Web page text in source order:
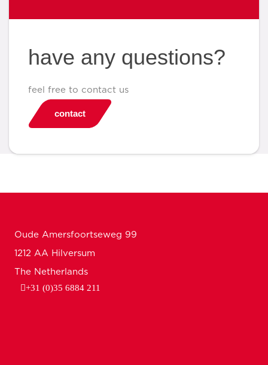
have any questions?
feel free to contact us
contact
Oude Amersfoortseweg 99
1212 AA Hilversum
The Netherlands
+31 (0)35 6884 211